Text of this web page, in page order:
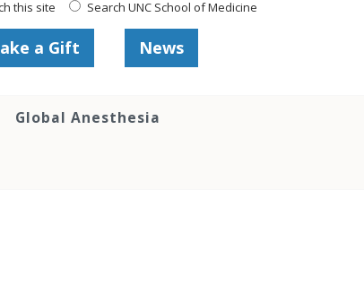
this site Search UNC School of Medicine
a Gift News
Global Anesthesia